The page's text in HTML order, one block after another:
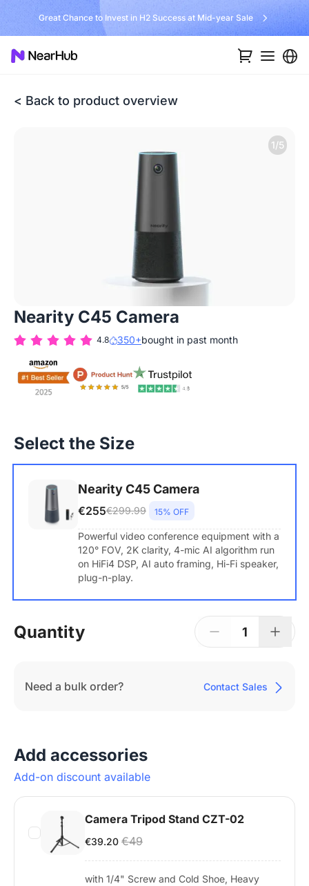
Great Chance to Invest in H2 Success at Mid-year Sale
< Back to product overview
1/5
Nearity C45 Camera
4.8 350+bought in past month
Select the Size
Nearity C45 Camera
€255€299.99 15% OFF
Powerful video conference equipment with a
120° FOV, 2K clarity, 4-mic AI algorithm run
on HiFi4 DSP, AI auto framing, Hi-Fi speaker,
plug-n-play.
Quantity 1
Need a bulk order? Contact Sales
Add accessories
Add-on discount available
Camera Tripod Stand CZT-02
€39.20 €49
with 1/4" Screw and Cold Shoe, Heavy